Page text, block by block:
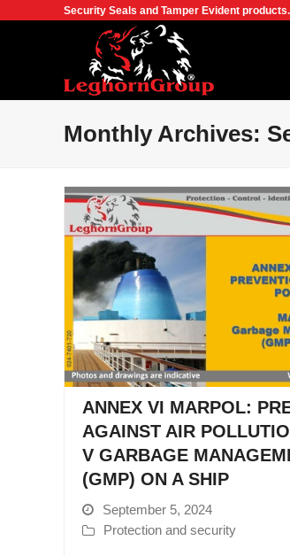
Security Seals and Tamper Evident products.
Monthly Archives:
ANNEX VI MARPOL:
AGAINST AIR
V GARBAGE
(GMP) ON A SHIP
September 5, 2024
Protection and security